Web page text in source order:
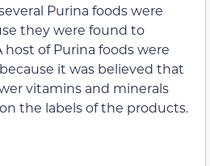
Purina foods were
they were found to
of Purina foods were
it was believed that
vitamins and minerals
the labels of the products.